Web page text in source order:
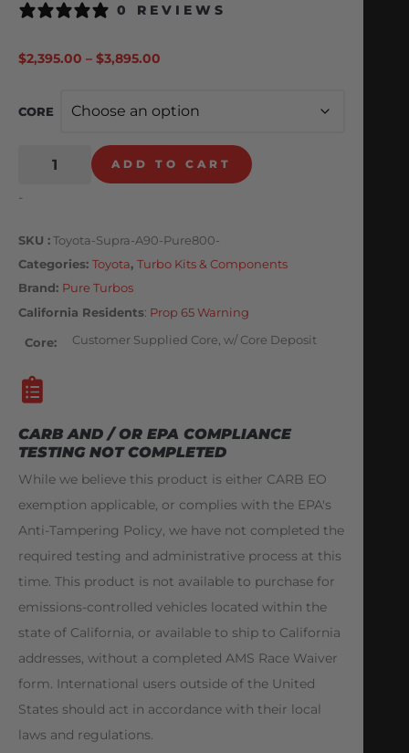
0 REVIEWS
$2,395.00 – $3,895.00
CORE
ADD TO CART
-
SKU
Toyota-Supra-A90-Pure800-
Categories Toyota, Turbo Kits & Components
Brand: Pure Turbos
California Residents: Prop 65 Warning
Core Customer Supplied Core, w/ Core Deposit
CARB AND / OR EPA COMPLIANCE
TESTING NOT COMPLETED
While we believe this product is either CARB EO
exemption applicable, or complies with the EPA's
Anti-Tampering Policy, we have not completed the
required testing and administrative process at this
time. This product is not available to purchase for
emissions-controlled vehicles located within the
state of California, or available to ship to California
addresses, without a completed AMS Race Waiver
form. International users outside of the United
States should act in accordance with their local
laws and regulations.